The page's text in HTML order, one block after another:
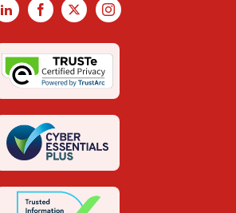
LinkedInFacebook
X Instagram